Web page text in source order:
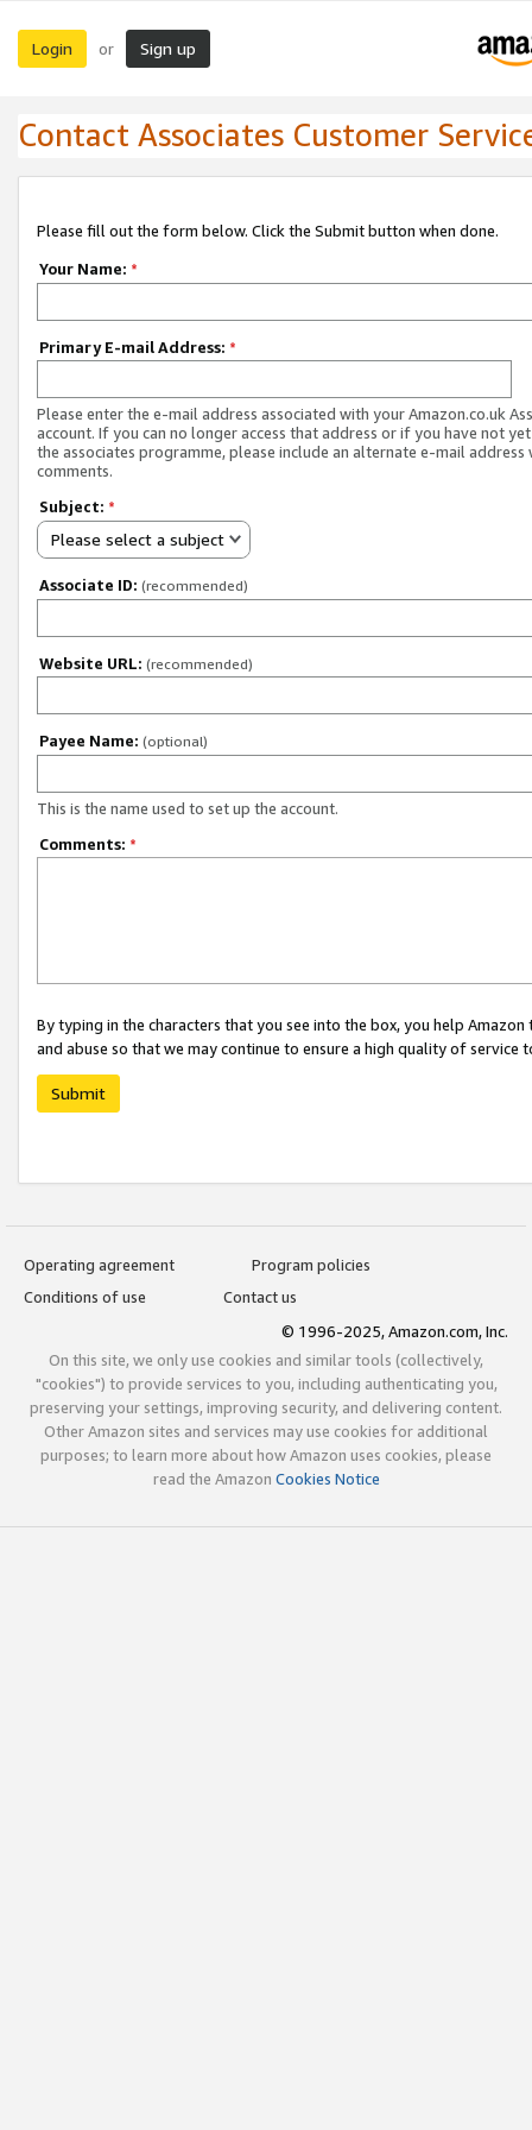
Login or Sign up
Contact Associates Customer
Please fill out the form below. Click the Submit button when done.
Your Name: *
Primary E-mail Address: *
Please enter the e-mail address associated with your Amazon.co.uk
account. If you can no longer access that address or if you have not
the associates programme, please include an alternate e-mail address
comments.
Subject: *
Please select a subject
Associate ID: (recommended)
Website URL: (recommended)
Payee Name: (optional)
This is the name used to set up the account.
Comments: *
By typing in the characters that you see into the box, you help
and abuse so that we may continue to ensure a high quality of service
Submit
Operating agreement
Program policies
Conditions of use
Contact us
© 1996-2025, Amazon.com, Inc.
On this site, we only use cookies and similar tools (collectively,
"cookies") to provide services to you, including authenticating you,
preserving your settings, improving security, and delivering content.
Other Amazon sites and services may use cookies for additional
purposes; to learn more about how Amazon uses cookies, please
read the Amazon Cookies Notice